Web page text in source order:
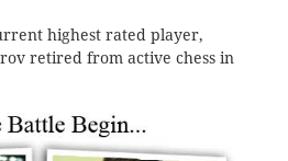
highest rated player,
retired from active chess in